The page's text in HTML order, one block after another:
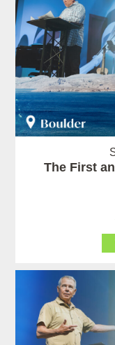
The First